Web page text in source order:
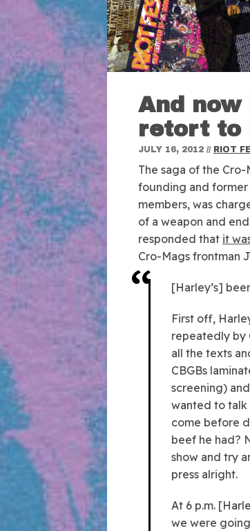
And now
retort to
JULY 16, 2012 // RIOT
The saga of the Cro-
founding and former
members, was
of a weapon and
responded that it
Cro-Mags frontman
[Harley’s]
First off,
repeatedly by
all the texts
CBGBs
screening)
wanted to talk
come before
beef he had?
show and try
press alright.
At 6 p.m.
we were